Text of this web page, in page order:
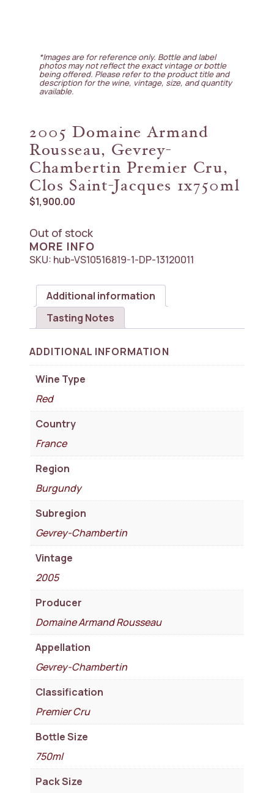
*Images are for reference only. Bottle and label
photos may not reflect the exact vintage or bottle
being offered. Please refer to the product title and
description for the wine, vintage, size, and quantity
available.
2005 Domaine Armand
Rousseau, Gevrey-
Chambertin Premier Cru,
Clos Saint-Jacques 1x750ml
$1,900.00
Out of stock
MORE INFO
SKU: hub-VS10516819-1-DP-13120011
Additional information
Tasting Notes
ADDITIONAL INFORMATION
Wine Type
Red
Country
France
Region
Burgundy
Subregion
Gevrey-Chambertin
Vintage
2005
Producer
Domaine Armand Rousseau
Appellation
Gevrey-Chambertin
Classification
Premier Cru
Bottle Size
750ml
Pack Size